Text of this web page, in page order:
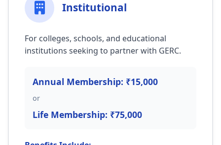
Institutional
For colleges, schools, and educational
institutions seeking to partner with GERC.
Annual Membership: ₹15,000
or
Life Membership: ₹75,000